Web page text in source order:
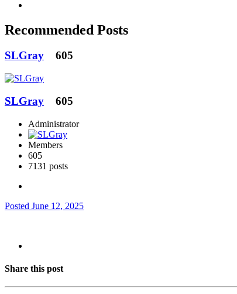
Recommended Posts
SLGray 605
SLGray 605
Administrator
Members
605
7131 posts
Posted June 12, 2025
Share this post